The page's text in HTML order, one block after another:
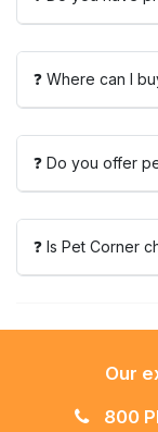
❓ Where can I
❓ Do you offer
❓ Is Pet Corner
Our
800